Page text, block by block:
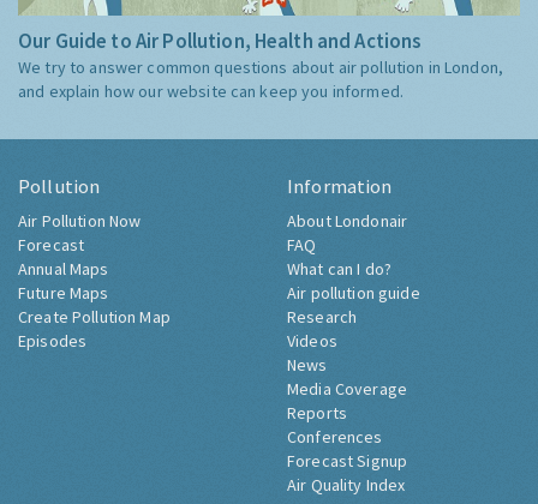
Our Guide to Air Pollution, Health and Actions
We try to answer common questions about air pollution in London,
and explain how our website can keep you informed.
Pollution
Air Pollution Now
Forecast
Annual Maps
Future Maps
Create Pollution Map
Episodes
Information
About Londonair
FAQ
What can I do?
Air pollution guide
Research
Videos
News
Media Coverage
Reports
Conferences
Forecast Signup
Air Quality Index